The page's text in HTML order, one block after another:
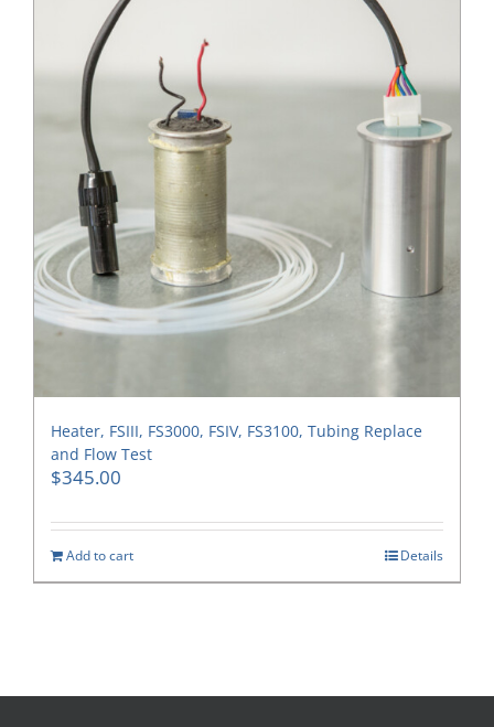
Heater, FSIII, FS3000, FSIV, FS3100, Tubing Replace
and Flow Test
$345.00
Add to cart Details